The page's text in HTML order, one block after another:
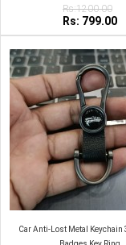
Rs:1200.00
Rs: 799.00
Car Anti-Lost Metal Keychain